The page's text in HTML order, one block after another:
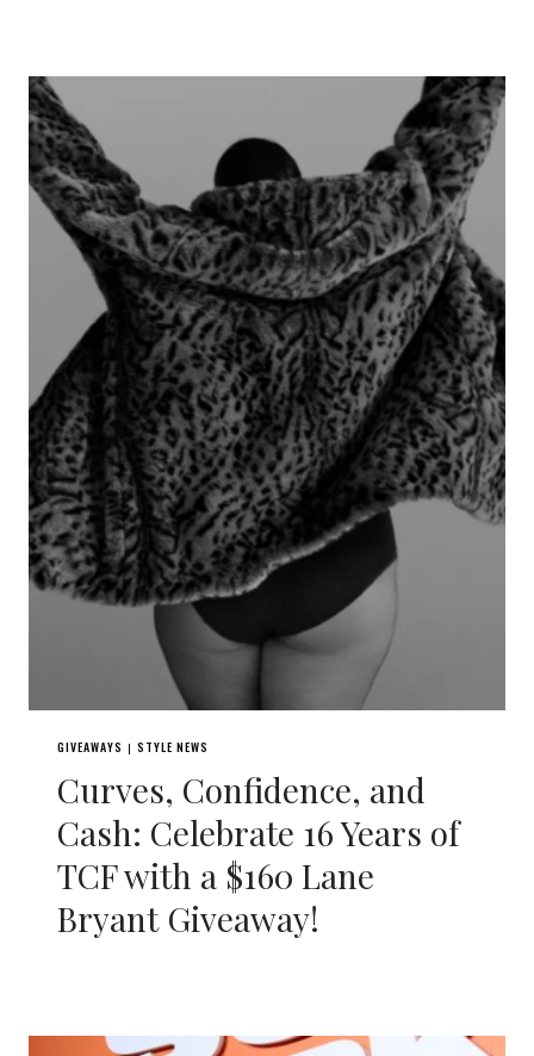
GIVEAWAYS | STYLE NEWS
Curves, Confidence, and
Cash: Celebrate 16 Years of
TCF with a $160 Lane
Bryant Giveaway!